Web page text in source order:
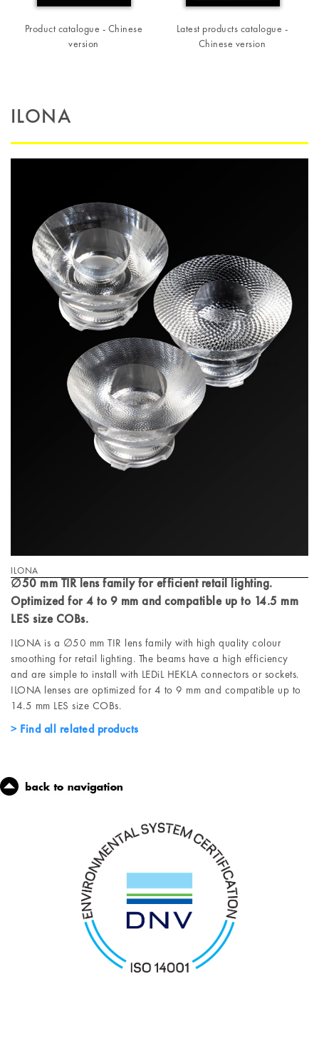
Product catalogue - Chinese
version
Latest products catalogue -
Chinese version
ILONA
ILONA
∅50 mm TIR lens family for efficient retail lighting.
Optimized for 4 to 9 mm and compatible up to 14.5 mm
LES size COBs.
ILONA is a ∅50 mm TIR lens family with high quality colour
smoothing for retail lighting. The beams have a high efficiency
and are simple to install with LEDiL HEKLA connectors or sockets.
ILONA lenses are optimized for 4 to 9 mm and compatible up to
14.5 mm LES size COBs.
Find all related products